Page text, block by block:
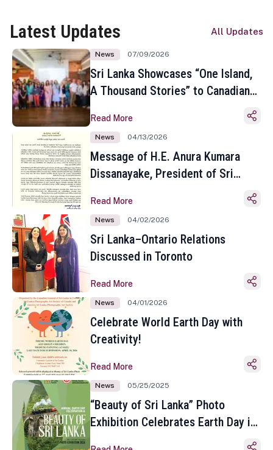
Latest Updates All Updates
News 07/09/2026
Sri Lanka Showcases “One Island,
A Thousand Stories” to Canadian
Toronto
Read More
News 04/13/2026
Message of H.E. Anura Kumara
Dissanayake, President of Sri
Sinhala and Tamil New Year
Read More
News 04/02/2026
Sri Lanka–Ontario Relations
Discussed in Toronto
Read More
News 04/01/2026
Celebrate World Earth Day with
Creativity!
Read More
News 05/25/2025
“Beauty of Sri Lanka” Photo
Exhibition Celebrates Earth Day in